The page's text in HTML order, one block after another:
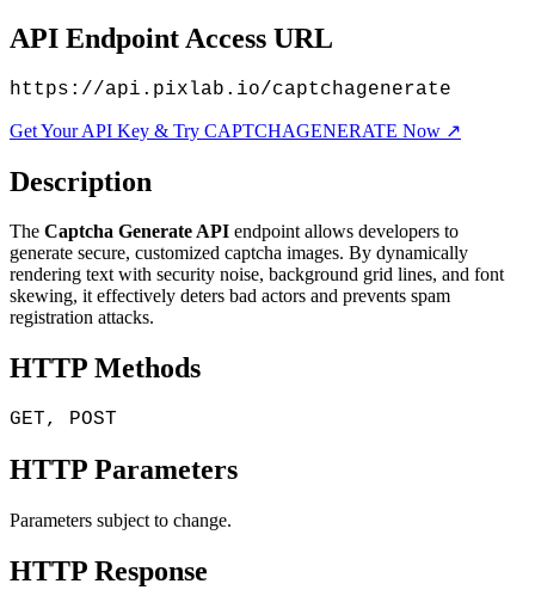
API Endpoint Access URL
https://api.pixlab.io/captchagenerate
Get Your API Key & Try CAPTCHAGENERATE Now ↗
Description
The Captcha Generate API endpoint allows developers to
generate secure, customized captcha images. By dynamically
rendering text with security noise, background grid lines, and font
skewing, it effectively deters bad actors and prevents spam
registration attacks.
HTTP Methods
GET, POST
HTTP Parameters
Parameters subject to change.
HTTP Response